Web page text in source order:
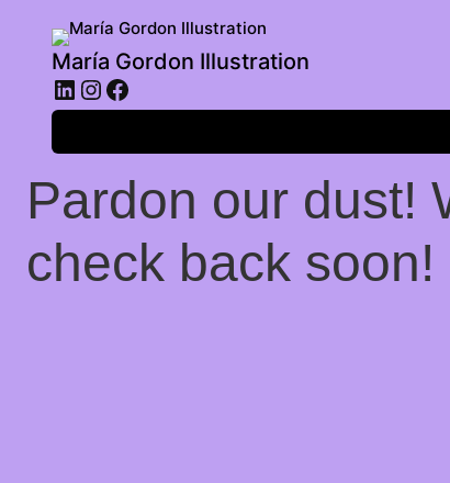
María Gordon Illustration
LinkedIn
Instagram
Facebook
Pardon our dust!
check back soon!